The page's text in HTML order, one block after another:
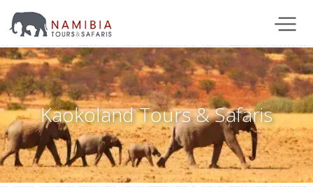
Kaokoland Tours & Safaris